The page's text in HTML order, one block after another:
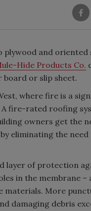
and oriented
Hide Products Co.
or slip sheet.
where fire is a
fire-rated roofing
owners get the
eliminating the
layer of protection
in the membrane –
materials. More
damaging debris